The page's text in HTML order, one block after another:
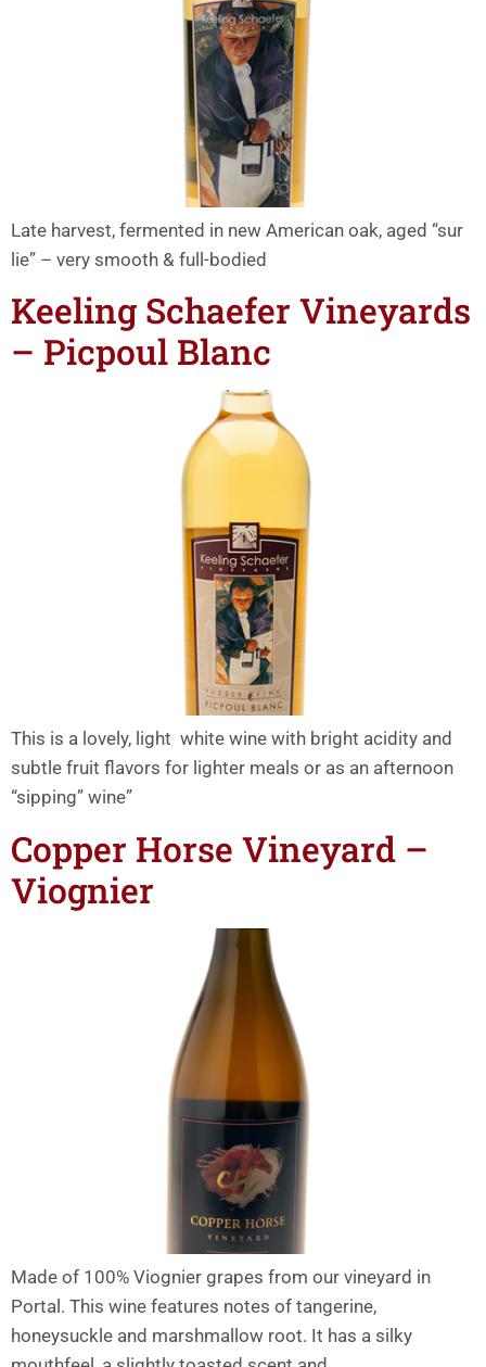
Late harvest, fermented in new American oak, aged “sur
lie” – very smooth & full-bodied
Keeling Schaefer Vineyards
– Picpoul Blanc
This is a lovely, light white wine with bright acidity and
subtle fruit flavors for lighter meals or as an afternoon
“sipping” wine”
Copper Horse Vineyard –
Viognier
Made of 100% Viognier grapes from our vineyard in
Portal. This wine features notes of tangerine,
honeysuckle and marshmallow root. It has a silky